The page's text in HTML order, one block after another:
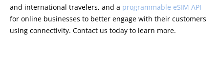
and international travelers, and a programmable eSIM API
for online businesses to better engage with their customers
using connectivity. Contact us today to learn more.